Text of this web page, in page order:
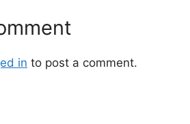
in to post a comment.